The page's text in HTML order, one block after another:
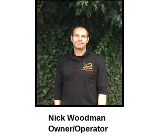
Nick Woodman
Owner/Operator